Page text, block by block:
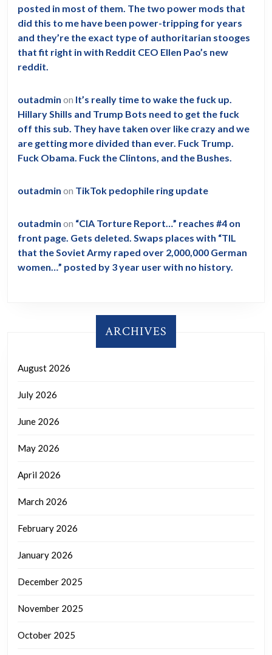
posted in most of them. The two power mods that
did this to me have been power-tripping for years
and they’re the exact type of authoritarian stooges
that fit right in with Reddit CEO Ellen Pao’s new
reddit.
outadmin on It’s really time to wake the fuck up.
Hillary Shills and Trump Bots need to get the fuck
off this sub. They have taken over like crazy and we
are getting more divided than ever. Fuck Trump.
Fuck Obama. Fuck the Clintons, and the Bushes.
outadmin on TikTok pedophile ring update
outadmin on “CIA Torture Report…” reaches #4 on
front page. Gets deleted. Swaps places with “TIL
that the Soviet Army raped over 2,000,000 German
women…” posted by 3 year user with no history.
ARCHIVES
August 2026
July 2026
June 2026
May 2026
April 2026
March 2026
February 2026
January 2026
December 2025
November 2025
October 2025